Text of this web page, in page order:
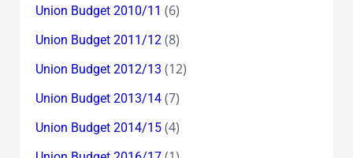
Union Budget 2010/11 (6)
Union Budget 2011/12(8)
Union Budget 2012/13 (12)
Union Budget 2013/14(7)
Union Budget 2014/15(4)